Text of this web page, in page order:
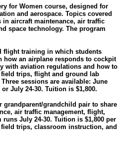
for Women course, designed for
and aerospace. Topics covered
aircraft maintenance, air traffic
space technology. The program
flight training in which students
how an airplane responds to cockpit
with aviation regulations and how to
trips, flight and ground lab
sessions are available: June
July 24-30. Tuition is $1,800.
grandparent/grandchild pair to share
air traffic management, flight,
July 24-30. Tuition is $1,800 per
trips, classroom instruction, and